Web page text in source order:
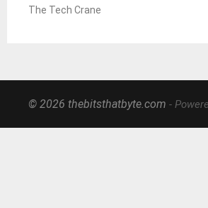
The Tech Crane
© 2026 thebitsthatbyte.com -